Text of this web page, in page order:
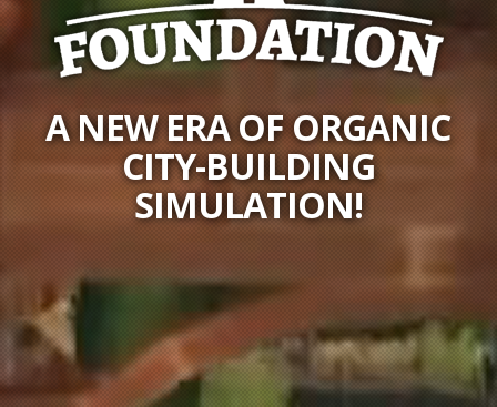
A NEW ERA OF ORGANIC
CITY-BUILDING
SIMULATION!